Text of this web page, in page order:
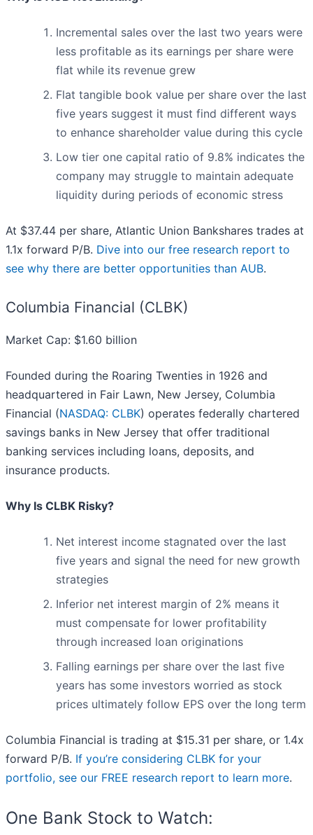
Incremental sales over the last two years were
less profitable as its earnings per share were
flat while its revenue grew
Flat tangible book value per share over the last
five years suggest it must find different ways
to enhance shareholder value during this cycle
Low tier one capital ratio of 9.8% indicates the
company may struggle to maintain adequate
liquidity during periods of economic stress
At $37.44 per share, Atlantic Union Bankshares trades at
1.1x forward P/B. Dive into our free research report to
see why there are better opportunities than AUB.
Columbia Financial (CLBK)
Market Cap: $1.60 billion
Founded during the Roaring Twenties in 1926 and
headquartered in Fair Lawn, New Jersey, Columbia
Financial (NASDAQ: CLBK) operates federally chartered
savings banks in New Jersey that offer traditional
banking services including loans, deposits, and
insurance products.
Why Is CLBK Risky?
Net interest income stagnated over the last
five years and signal the need for new growth
strategies
Inferior net interest margin of 2% means it
must compensate for lower profitability
through increased loan originations
Falling earnings per share over the last five
years has some investors worried as stock
prices ultimately follow EPS over the long term
Columbia Financial is trading at $15.31 per share, or 1.4x
forward P/B. If you’re considering CLBK for your
portfolio, see our FREE research report to learn more.
One Bank Stock to Watch: